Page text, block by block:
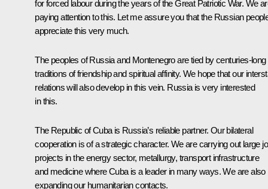
for forced labour during the years of the Great Patriotic War. We
paying attention to this. Let me assure you that the Russian
appreciate this very much.
The peoples of Russia and Montenegro are tied by centuries-long
traditions of friendship and spiritual affinity. We hope that our
relations will also develop in this vein. Russia is very interested
in this.
The Republic of Cuba is Russia’s reliable partner. Our bilateral
cooperation is of a strategic character. We are carrying out large
projects in the energy sector, metallurgy, transport infrastructure
and medicine where Cuba is a leader in many ways. We are also
expanding our humanitarian contacts.